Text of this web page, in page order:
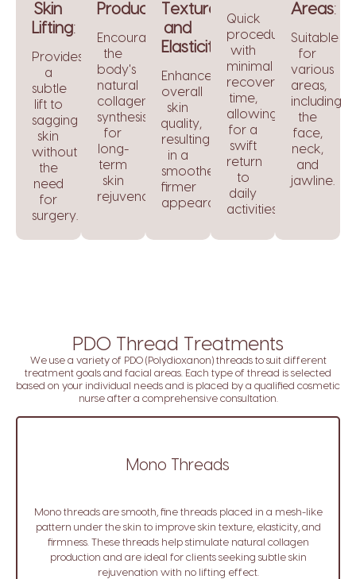
Skin
Lifting:
Provides
a
subtle
lift to
sagging
skin
without
the
need
for
surgery.
Production:
Encourages
the
body's
natural
collagen
synthesis
for
long-
term
skin
rejuvenation.
Texture
and
Elasticity
Enhances
overall
skin
quality,
resulting
in a
smoother,
firmer
appearance.
Quick
procedure
with
minimal
recovery
time,
allowing
for a
swift
return
to
daily
activities.
Areas:
Suitable
for
various
areas,
including
the
face,
neck,
and
jawline.
PDO Thread Treatments
We use a variety of PDO (Polydioxanon) threads to suit different
treatment goals and facial areas. Each type of thread is selected
based on your individual needs and is placed by a qualified cosmetic
nurse after a comprehensive consultation.
Mono Threads
Mono threads are smooth, fine threads placed in a mesh-like
pattern under the skin to improve skin texture, elasticity, and
firmness. These threads help stimulate natural collagen
production and are ideal for clients seeking subtle skin
rejuvenation with no lifting effect.